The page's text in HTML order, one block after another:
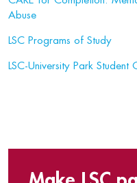
Abuse
LSC Programs of Study
LSC-University Park